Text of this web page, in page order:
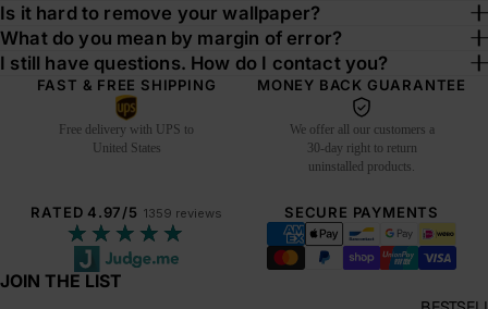
Is it hard to remove your wallpaper?
What do you mean by margin of error?
I still have questions. How do I contact you?
FAST & FREE SHIPPING
Free delivery with UPS to
United States
MONEY BACK GUARANTEE
We offer all our customers a
30-day right to return
uninstalled products.
RATED 4.97/5 1359 reviews
★★★★★
SECURE PAYMENTS
JOIN THE LIST